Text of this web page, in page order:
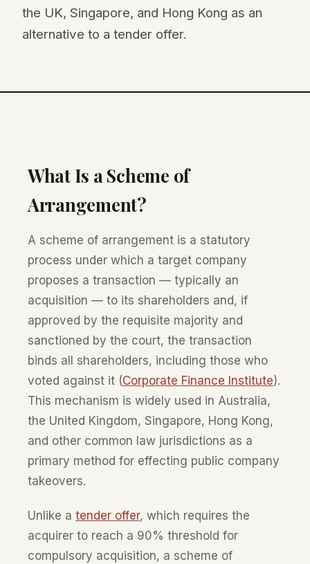
the UK, Singapore, and Hong Kong as an
alternative to a tender offer.
What Is a Scheme of
Arrangement?
A scheme of arrangement is a statutory
process under which a target company
proposes a transaction — typically an
acquisition — to its shareholders and, if
approved by the requisite majority and
sanctioned by the court, the transaction
binds all shareholders, including those who
voted against it (Corporate Finance Institute).
This mechanism is widely used in Australia,
the United Kingdom, Singapore, Hong Kong,
and other common law jurisdictions as a
primary method for effecting public company
takeovers.
Unlike a tender offer, which requires the
acquirer to reach a 90% threshold for
compulsory acquisition, a scheme of